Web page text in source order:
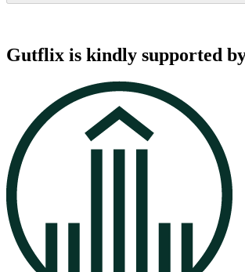
Gutflix is kindly supported